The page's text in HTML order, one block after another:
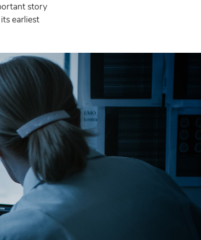
story
earliest